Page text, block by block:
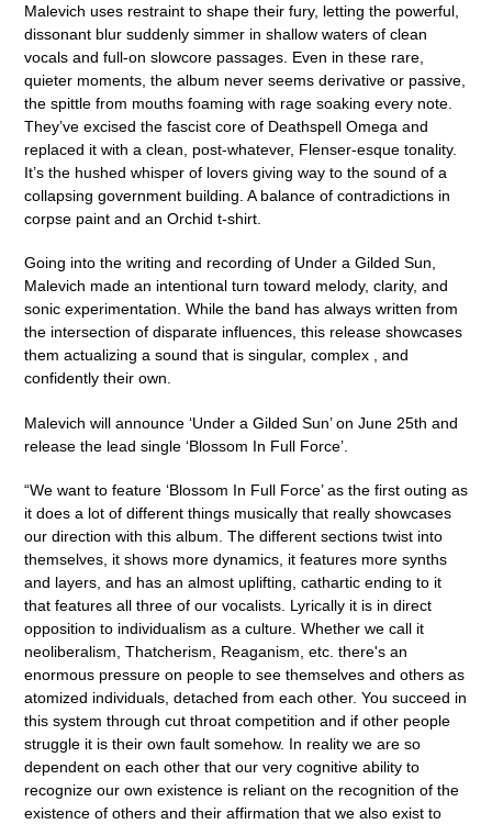
Malevich uses restraint to shape their fury, letting the powerful,
dissonant blur suddenly simmer in shallow waters of clean
vocals and full-on slowcore passages. Even in these rare,
quieter moments, the album never seems derivative or passive,
the spittle from mouths foaming with rage soaking every note.
They’ve excised the fascist core of Deathspell Omega and
replaced it with a clean, post-whatever, Flenser-esque tonality.
It’s the hushed whisper of lovers giving way to the sound of a
collapsing government building. A balance of contradictions in
corpse paint and an Orchid t-shirt.
Going into the writing and recording of Under a Gilded Sun,
Malevich made an intentional turn toward melody, clarity, and
sonic experimentation. While the band has always written from
the intersection of disparate influences, this release showcases
them actualizing a sound that is singular, complex , and
confidently their own.
Malevich will announce ‘Under a Gilded Sun’ on June 25th and
release the lead single ‘Blossom In Full Force’.
“We want to feature ‘Blossom In Full Force’ as the first outing as
it does a lot of different things musically that really showcases
our direction with this album. The different sections twist into
themselves, it shows more dynamics, it features more synths
and layers, and has an almost uplifting, cathartic ending to it
that features all three of our vocalists. Lyrically it is in direct
opposition to individualism as a culture. Whether we call it
neoliberalism, Thatcherism, Reaganism, etc. there's an
enormous pressure on people to see themselves and others as
atomized individuals, detached from each other. You succeed in
this system through cut throat competition and if other people
struggle it is their own fault somehow. In reality we are so
dependent on each other that our very cognitive ability to
recognize our own existence is reliant on the recognition of the
existence of others and their affirmation that we also exist to